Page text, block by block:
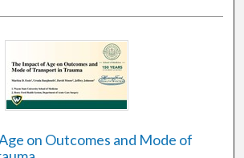
on Outcomes and Mode of